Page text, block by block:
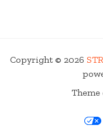
Copyright © 2026
Theme